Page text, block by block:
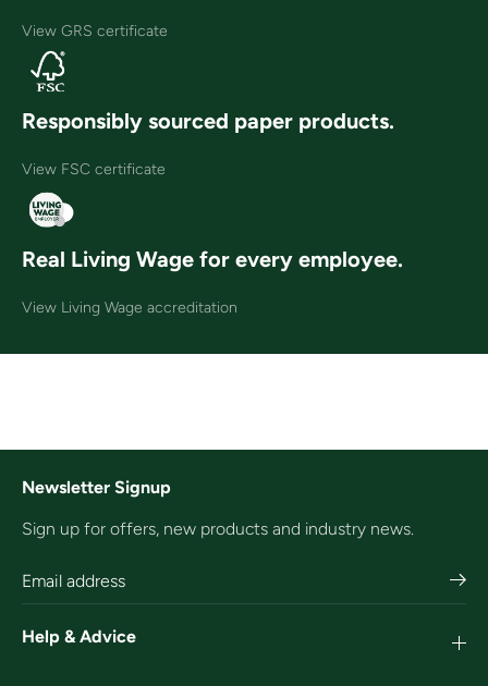
View GRS certificate
Responsibly sourced paper products.
View FSC certificate
Real Living Wage for every employee.
View Living Wage accreditation
Newsletter Signup
Sign up for offers, new products and industry news.
Help & Advice